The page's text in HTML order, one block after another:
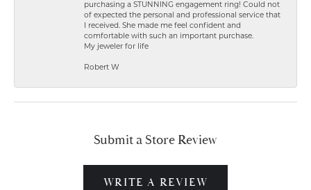
purchasing a STUNNING engagement ring! Could not
of expected the personal and professional service that
I received. She made me feel confident and
comfortable with such an important purchase.
My jeweler for life
Robert W
Submit a Store Review
WRITE A REVIEW